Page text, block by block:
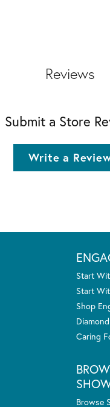
Reviews
Submit a Store
Write a
Start
Start
Shop
Caring
Browse